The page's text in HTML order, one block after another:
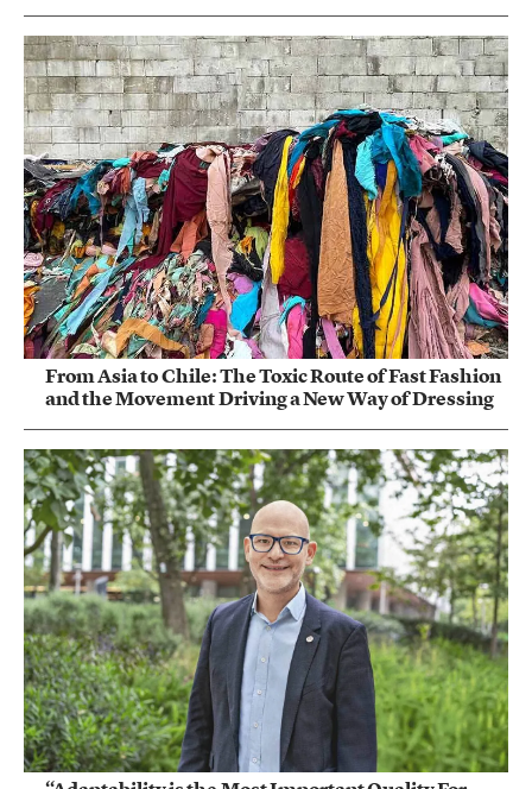
From Asia to Chile: The Toxic Route of Fast Fashion
and the Movement Driving a New Way of Dressing